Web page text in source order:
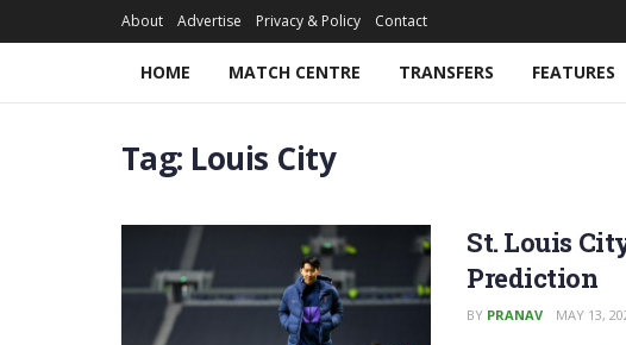
About Advertise Privacy & Policy Contact
HOME MATCH CENTRE TRANSFERS FEATURES
Tag: Louis City
St. Louis
Prediction
BY PRANAV MAY 13,